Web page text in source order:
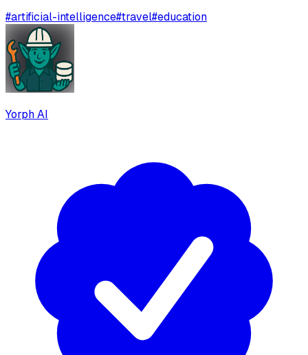
#artificial-intelligence#travel#education
Yorph AI